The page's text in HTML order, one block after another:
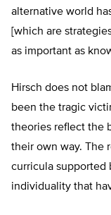
alternative world
[which are
as important as
Hirsch does not
been the tragic
theories reflect the
their own way. The
curricula supported
individuality that